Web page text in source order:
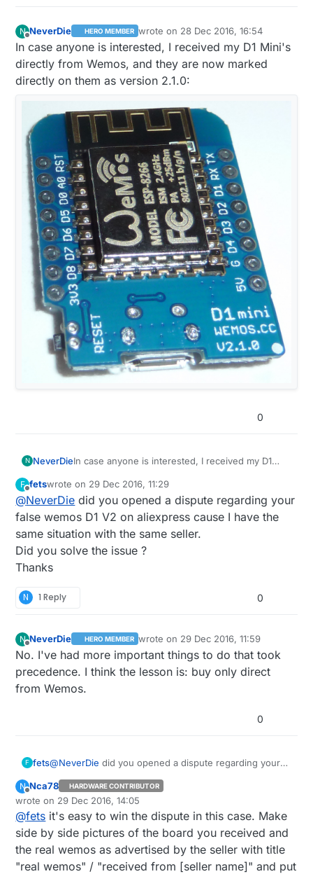
N
Offline
NeverDie HERO MEMBER wrote on 28 Dec 2016, 16:54
last edited by
In case anyone is interested, I received my D1 Mini's
directly from Wemos, and they are now marked
directly on them as version 2.1.0:
0
N NeverDieIn case anyone is interested, I received my D1
marked directly on them as version 2.1.0:
F
Offline
fetswrote on 29 Dec 2016, 11:29
last edited by
@NeverDie did you opened a dispute regarding your
false wemos D1 V2 on aliexpress cause I have the
same situation with the same seller.
Did you solve the issue ?
Thanks
N 1 Reply 0
N
Offline
NeverDie HERO MEMBER wrote on 29 Dec 2016, 11:59
last edited by NeverDie
No. I've had more important things to do that took
precedence. I think the lesson is: buy only direct
from Wemos.
0
F fets@NeverDie did you opened a dispute regarding your
same situation with the same seller.
Did you solve the issue ?
Thanks
N
Offline
Nca78 HARDWARE CONTRIBUTOR
wrote on 29 Dec 2016, 14:05
last edited by
@fets it's easy to win the dispute in this case. Make
side by side pictures of the board you received and
the real wemos as advertised by the seller with title
"real wemos" / "received from [seller name]" and put